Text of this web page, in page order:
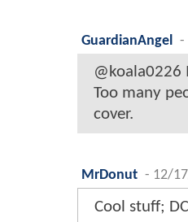
GuardianAngel
-
@koala0226
Too many
cover.
MrDonut - 12/
Cool stuff;